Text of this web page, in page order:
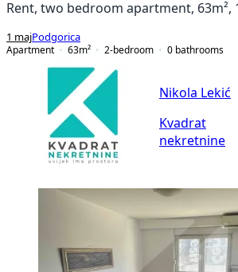
Rent, two bedroom apartment, 63m²,
1 majPodgorica
Apartment
63m² 2-bedroom 0 bathrooms
Nikola Lekić
Kvadrat
nekretnine